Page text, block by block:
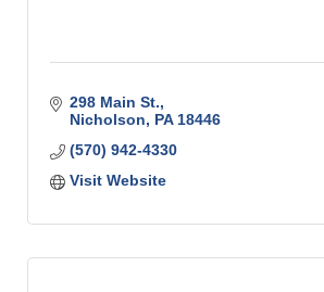
298 Main St.
Nicholson
PA 18446
(570) 942-4330
Visit Website